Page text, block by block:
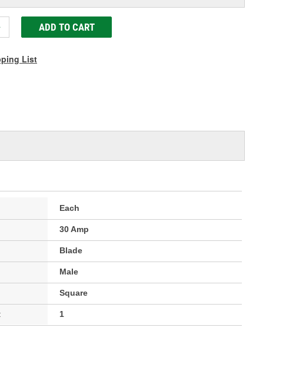
ADD TO CART
List
Each
30 Amp
Blade
Male
Square
1